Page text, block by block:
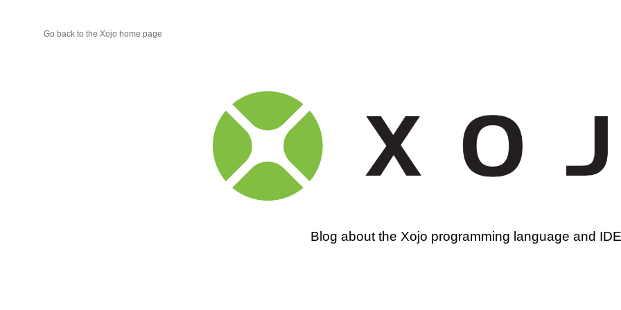
Go back to the Xojo home page
Xojo
Programming
Blog
Blog about the Xojo programming language and IDE